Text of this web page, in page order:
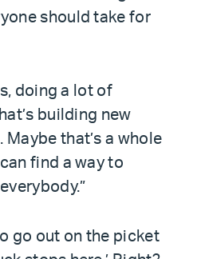
should take for
doing a lot of
building new
that’s a whole
find a way to
go out on the picket